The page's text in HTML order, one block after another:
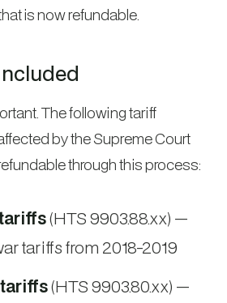
is now refundable.
The following tariff
by the Supreme Court
through this process:
(HTS 9903.88.xx) —
tariffs from 2018-2019
(HTS 9903.80.xx) —